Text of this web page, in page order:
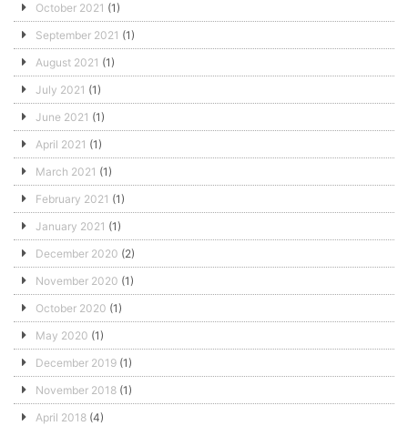
October 2021 (1)
September 2021 (1)
August 2021 (1)
July 2021 (1)
June 2021 (1)
April 2021 (1)
March 2021 (1)
February 2021 (1)
January 2021 (1)
December 2020 (2)
November 2020 (1)
October 2020 (1)
May 2020 (1)
December 2019 (1)
November 2018 (1)
April 2018 (4)